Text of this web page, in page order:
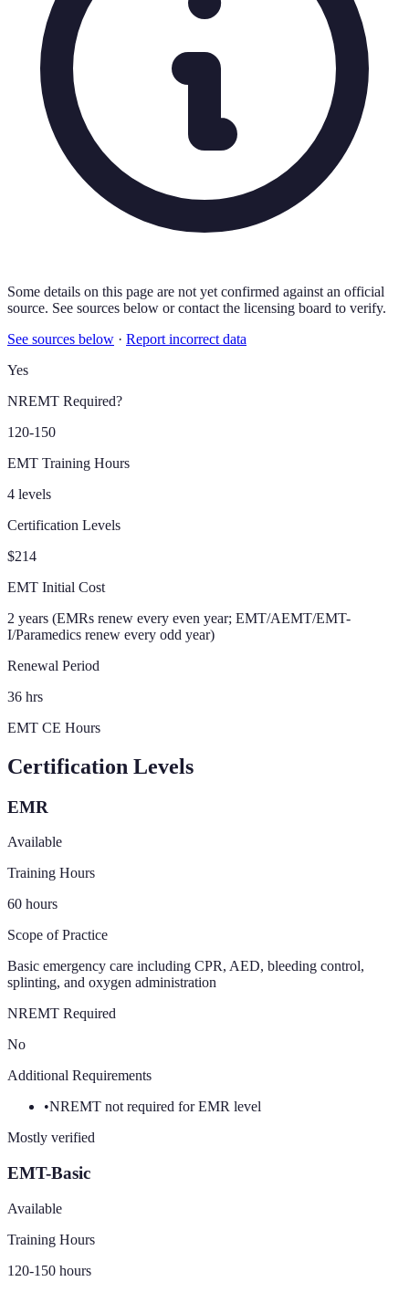
Some details on this page are not yet confirmed against an official
source. See sources below or contact the licensing board to verify.
See sources below · Report incorrect data
Yes
NREMT Required?
120-150
EMT Training Hours
4 levels
Certification Levels
$214
EMT Initial Cost
2 years (EMRs renew every even year; EMT/AEMT/EMT-
I/Paramedics renew every odd year)
Renewal Period
36 hrs
EMT CE Hours
Certification Levels
EMR
Available
Training Hours
60 hours
Scope of Practice
Basic emergency care including CPR, AED, bleeding control,
splinting, and oxygen administration
NREMT Required
No
Additional Requirements
•NREMT not required for EMR level
Mostly verified
EMT-Basic
Available
Training Hours
120-150 hours